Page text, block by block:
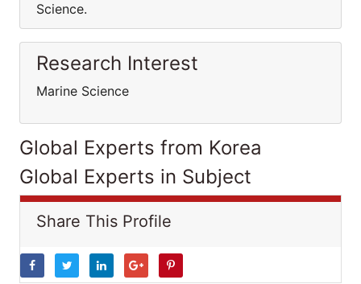
Science.
Research Interest
Marine Science
Global Experts from Korea
Global Experts in Subject
Share This Profile